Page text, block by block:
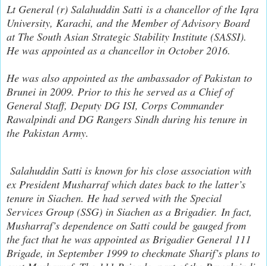
Lt General (r) Salahuddin Satti is a chancellor of the Iqra
University, Karachi, and the Member of Advisory Board
at The South Asian Strategic Stability Institute (SASSI).
He was appointed as a chancellor in October 2016.
He was also appointed as the ambassador of Pakistan to
Brunei in 2009. Prior to this he served as a Chief of
General Staff, Deputy DG ISI, Corps Commander
Rawalpindi and DG Rangers Sindh during his tenure in
the Pakistan Army.
Salahuddin Satti is known for his close association with
ex President Musharraf which dates back to the latter’s
tenure in Siachen. He had served with the Special
Services Group (SSG) in Siachen as a Brigadier. In fact,
Musharraf’s dependence on Satti could be gauged from
the fact that he was appointed as Brigadier General 111
Brigade, in September 1999 to checkmate Sharif’s plans to